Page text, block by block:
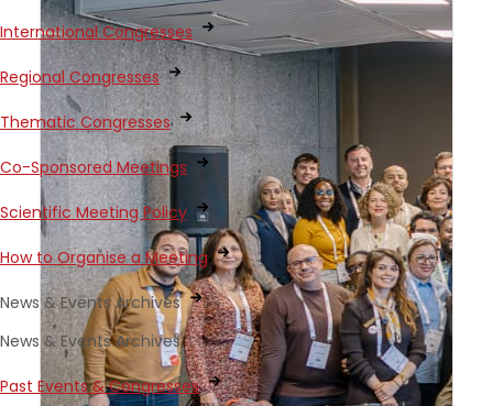
International Congresses
Regional Congresses
Thematic Congresses
Co-Sponsored Meetings
Scientific Meeting Policy
How to Organise a Meeting
News & Events Archives
News & Events Archives
Past Events & Congresses